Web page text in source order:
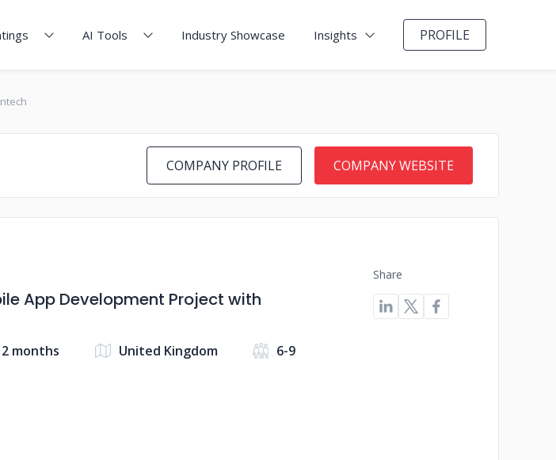
AI Tools Industry Showcase Insights PROFILE
COMPANY PROFILE COMPANY WEBSITE
App Development Project with
months United Kingdom 6-9
Share